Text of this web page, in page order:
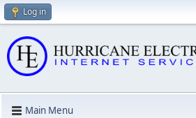
Log in
Main Menu